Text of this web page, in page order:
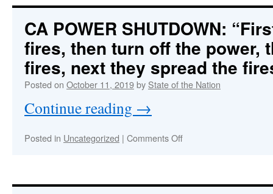
PROGRESS:
Deep
State
Democrats
Staged
Fake
‘Whistleblower’
Complaint
Hoax
CA POWER SHUTDOWN:
fires, then turn off the power,
fires, next they spread the
Posted on October 11, 2019by State of the Nation
Continue reading →
Posted in Uncategorized | Comments Offon
“First